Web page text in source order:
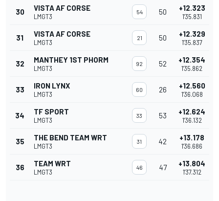
30 VISTA AF CORSE
LMGT3
54 50 +12.323
1'35.831
31 VISTA AF CORSE
LMGT3
21 50 +12.329
1'35.837
32 MANTHEY 1ST PHORM
LMGT3
92 52 +12.354
1'35.862
33 IRON LYNX
LMGT3
60 26 +12.560
1'36.068
34 TF SPORT
LMGT3
33 53 +12.624
1'36.132
35 THE BEND TEAM WRT
LMGT3
31 42 +13.178
1'36.686
36 TEAM WRT
LMGT3
46 47 +13.804
1'37.312